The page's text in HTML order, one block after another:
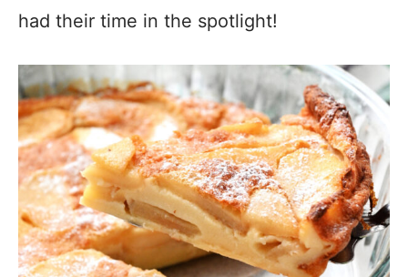
had their time in the spotlight!